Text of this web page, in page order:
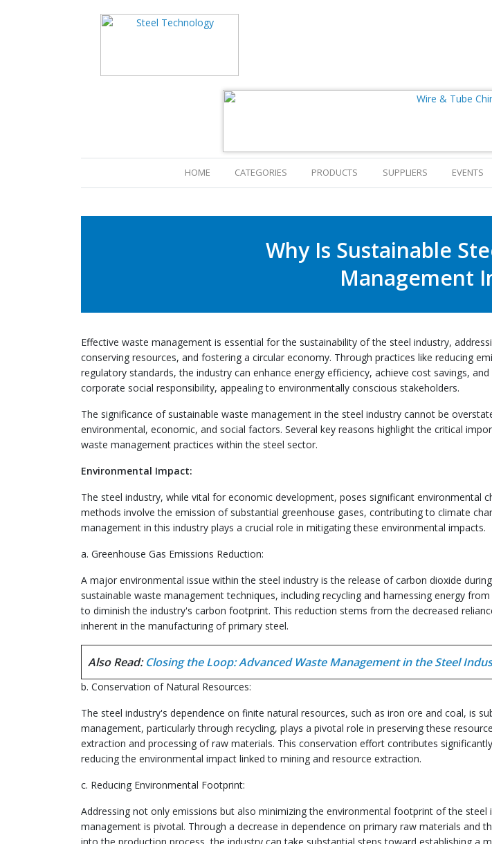
HOME (CURRENT)CATEGORIES PRODUCTS SUPPLIERS EVENTS
Why Is Sustainable
Management
Effective waste management is essential for the sustainability of the steel industry,
conserving resources, and fostering a circular economy. Through practices like reducing
regulatory standards, the industry can enhance energy efficiency, achieve cost savings,
corporate social responsibility, appealing to environmentally conscious stakeholders.
The significance of sustainable waste management in the steel industry cannot be
environmental, economic, and social factors. Several key reasons highlight the critical
waste management practices within the steel sector.
Environmental Impact:
The steel industry, while vital for economic development, poses significant environmental
methods involve the emission of substantial greenhouse gases, contributing to climate
management in this industry plays a crucial role in mitigating these environmental impacts.
a. Greenhouse Gas Emissions Reduction:
A major environmental issue within the steel industry is the release of carbon dioxide
sustainable waste management techniques, including recycling and harnessing energy
to diminish the industry's carbon footprint. This reduction stems from the decreased
inherent in the manufacturing of primary steel.
Also Read:Closing the Loop: Advanced Waste Management in the Steel
b. Conservation of Natural Resources:
The steel industry's dependence on finite natural resources, such as iron ore and coal, is
management, particularly through recycling, plays a pivotal role in preserving these
extraction and processing of raw materials. This conservation effort contributes
reducing the environmental impact linked to mining and resource extraction.
c. Reducing Environmental Footprint:
Addressing not only emissions but also minimizing the environmental footprint of the steel
management is pivotal. Through a decrease in dependence on primary raw materials and